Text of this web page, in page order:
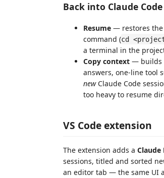
Back into Claude Code
Resume — restores the
command (cd
a terminal in the
Copy context — builds
answers, one-line tool
newClaude Code
too heavy to resume
VS Code extension
The extension adds a
sessions, titled and sorted
an editor tab — the same UI